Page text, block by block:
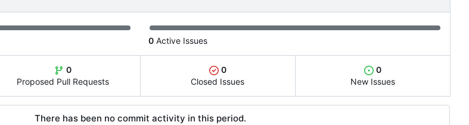
0 Active Issues
0
Proposed Pull Requests
0
Closed Issues
0
New Issues
There has been no commit activity in this period.